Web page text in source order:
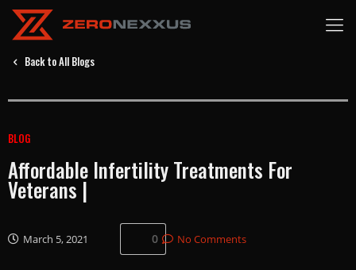
Back to All Blogs
BLOG
Affordable Infertility Treatments For
Veterans |
March 5, 2021 0 No Comments